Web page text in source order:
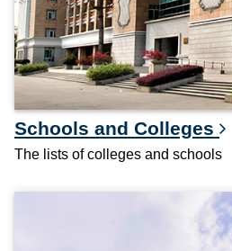
Schools and Colleges
The lists of colleges and schools